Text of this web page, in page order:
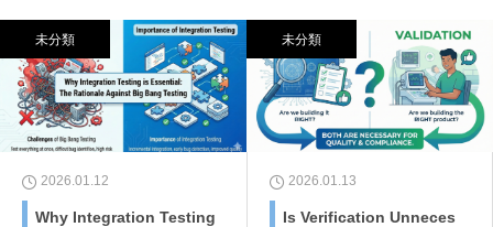
未分類
2026.01.12
Why Integration Testing
未分類
2026.01.13
Is Verification Unneces